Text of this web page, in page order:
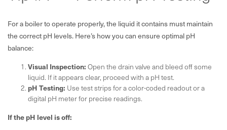
For a boiler to operate properly, the liquid it contains must maintain
the correct pH levels. Here’s how you can ensure optimal pH
balance:
Visual Inspection: Open the drain valve and bleed off some
liquid. If it appears clear, proceed with a pH test.
pH Testing: Use test strips for a color-coded readout or a
digital pH meter for precise readings.
If the pH level is off: